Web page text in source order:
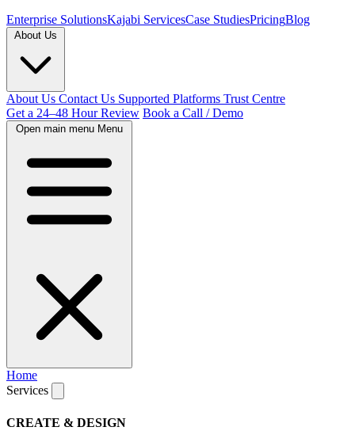
Enterprise SolutionsKajabi ServicesCase StudiesPricingBlog
About Us Contact Us Supported Platforms Trust Centre
Get a 24–48 Hour Review Book a Call / Demo
Open main menu Menu
Home
Services
CREATE & DESIGN